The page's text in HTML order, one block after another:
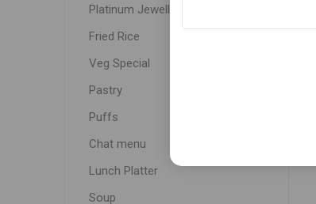
Platinum Jewellery
Fried Rice
Veg Special
Pastry
Puffs
Chat menu
Lunch Platter
Soup